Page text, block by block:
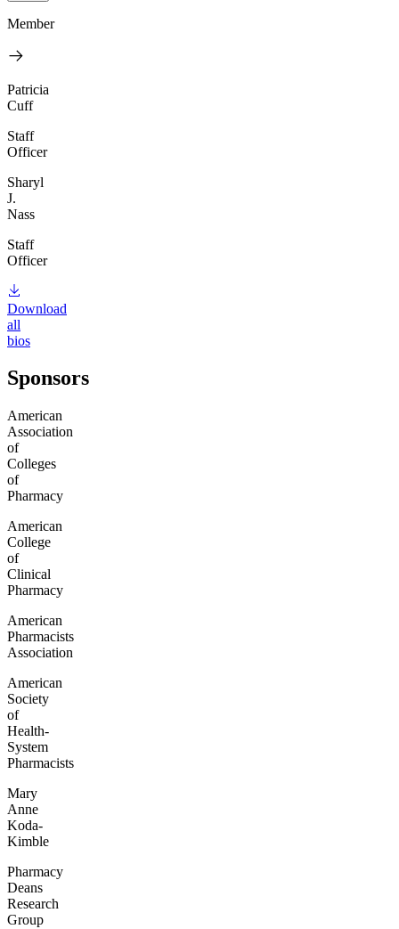
Member
Patricia
Cuff
Staff
Officer
Sharyl
J.
Nass
Staff
Officer
Download
all
bios
Sponsors
American
Association
of
Colleges
of
Pharmacy
American
College
of
Clinical
Pharmacy
American
Pharmacists
Association
American
Society
of
Health-
System
Pharmacists
Mary
Anne
Koda-
Kimble
Pharmacy
Deans
Research
Group